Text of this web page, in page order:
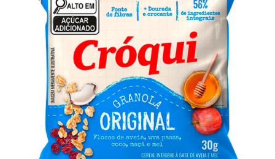
Granola Cróqui Personal Original 30g